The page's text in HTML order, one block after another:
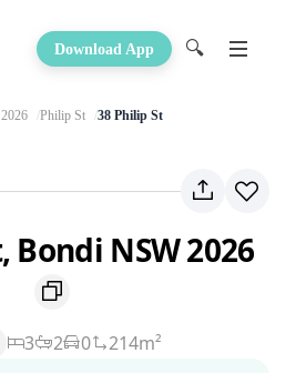
Download App 🔍
Philip St 38 Philip St
Bondi NSW 2026
3 2 0
214m²